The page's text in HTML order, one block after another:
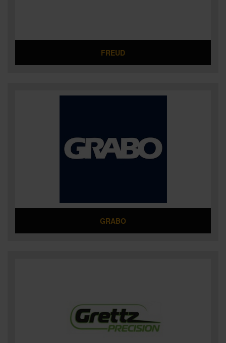
FREUD
GRABO